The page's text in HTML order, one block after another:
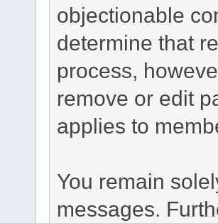
objectionable
determine that
process,
remove or edit
applies to
You remain
messages.